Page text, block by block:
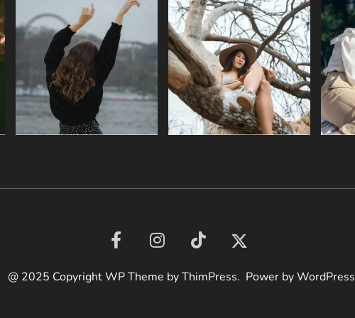
@ 2025 Copyright WP Theme by ThimPress. Power by WordPress